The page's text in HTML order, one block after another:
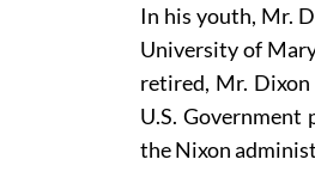
In his youth, Mr.
University of
retired, Mr. Dixon
U.S.
the Nixon